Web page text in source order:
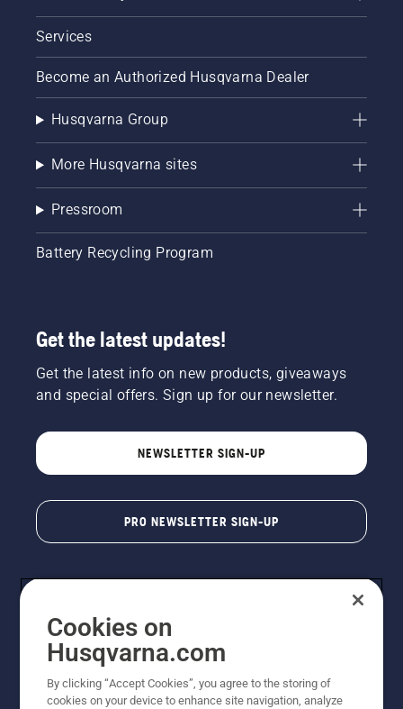
Services
Become an Authorized Husqvarna Dealer
Husqvarna Group
More Husqvarna sites
Pressroom
Battery Recycling Program
Get the latest updates!
Get the latest info on new products, giveaways
and special offers. Sign up for our newsletter.
NEWSLETTER SIGN-UP
PRO NEWSLETTER SIGN-UP
Cookies on
Husqvarna.com
By clicking “Accept Cookies”, you agree to the storing of
cookies on your device to enhance site navigation, analyze